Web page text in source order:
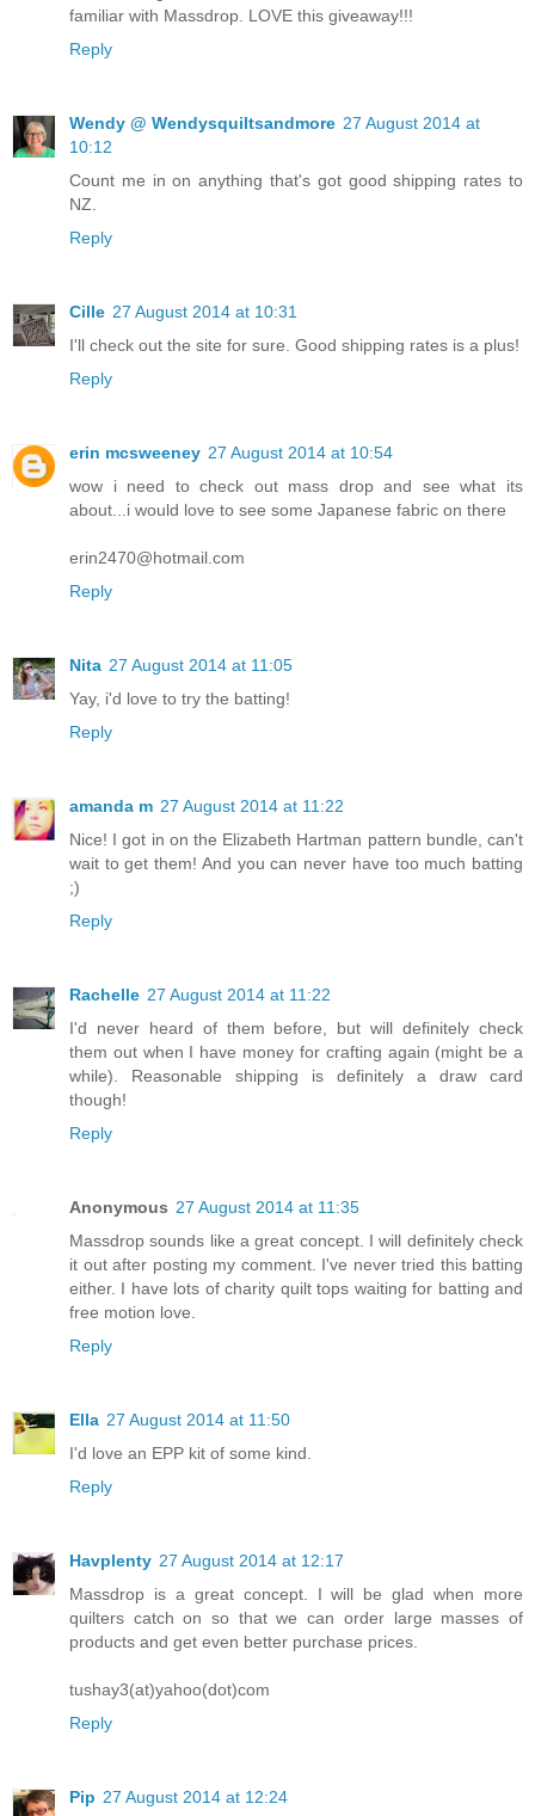
familiar with Massdrop. LOVE this giveaway!!!
Reply
Wendy @ Wendysquiltsandmore 27 August 2014 at
10:12
Count me in on anything that's got good shipping rates to
NZ.
Reply
Cille 27 August 2014 at 10:31
I'll check out the site for sure. Good shipping rates is a plus!
Reply
erin mcsweeney 27 August 2014 at 10:54
wow i need to check out mass drop and see what its
about...i would love to see some Japanese fabric on there
erin2470@hotmail.com
Reply
Nita 27 August 2014 at 11:05
Yay, i'd love to try the batting!
Reply
amanda m 27 August 2014 at 11:22
Nice! I got in on the Elizabeth Hartman pattern bundle, can't
wait to get them! And you can never have too much batting
;)
Reply
Rachelle 27 August 2014 at 11:22
I'd never heard of them before, but will definitely check
them out when I have money for crafting again (might be a
while). Reasonable shipping is definitely a draw card
though!
Reply
Anonymous 27 August 2014 at 11:35
Massdrop sounds like a great concept. I will definitely check
it out after posting my comment. I've never tried this batting
either. I have lots of charity quilt tops waiting for batting and
free motion love.
Reply
Ella 27 August 2014 at 11:50
I'd love an EPP kit of some kind.
Reply
Havplenty 27 August 2014 at 12:17
Massdrop is a great concept. I will be glad when more
quilters catch on so that we can order large masses of
products and get even better purchase prices.
tushay3(at)yahoo(dot)com
Reply
Pip 27 August 2014 at 12:24